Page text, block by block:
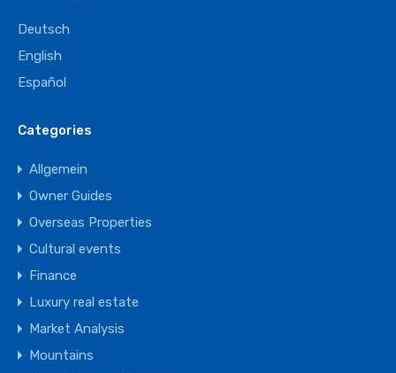
Deutsch
English
Español
Categories
Allgemein
Owner Guides
Overseas Properties
Cultural events
Finance
Luxury real estate
Market Analysis
Mountains